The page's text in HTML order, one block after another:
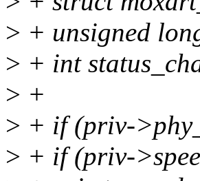
> + unsigned
> + int
> +
> + if (priv-
> + if (priv-